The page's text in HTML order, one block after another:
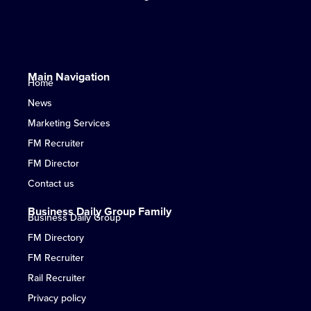
Main Navigation
Home
News
Marketing Services
FM Recruiter
FM Director
Contact us
Business Daily Group Family
Business Daily Group
FM Directory
FM Recruiter
Rail Recruiter
Privacy policy